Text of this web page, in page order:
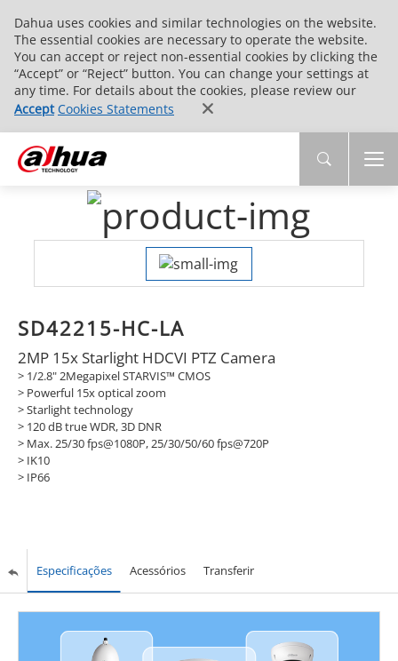
Dahua uses cookies and similar technologies on the website.
The essential cookies are necessary to operate the website.
You can accept or reject non-essential cookies by clicking the
“Accept” or “Reject” button. You can change your settings at
any time. For details about the cookies, please review our
Accept Cookies Statements
SD42215-HC-LA
2MP 15x Starlight HDCVI PTZ Camera
> 1/2.8" 2Megapixel STARVIS™ CMOS
> Powerful 15x optical zoom
> Starlight technology
> 120 dB true WDR, 3D DNR
> Max. 25/30 fps@1080P, 25/30/50/60 fps@720P
> IK10
> IP66
Especificações Acessórios Transferir